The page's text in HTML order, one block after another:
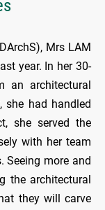
Mrs LAM
year. In her 30-
an architectural
she had handled
she served the
with her team
Seeing more and
the architectural
they will carve